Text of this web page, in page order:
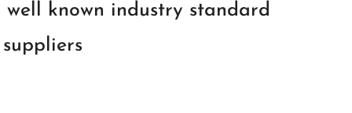
well known industry standard